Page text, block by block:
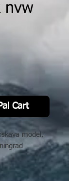
nvw
Cart
model.